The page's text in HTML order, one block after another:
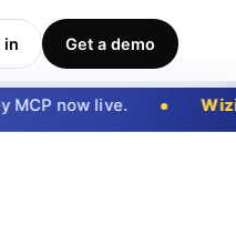
in Get a demo
now live.